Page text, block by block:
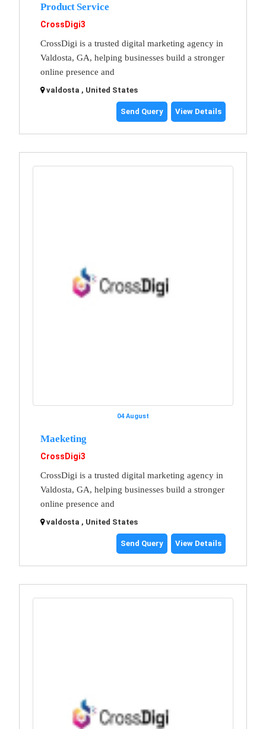
Product Service
CrossDigi3
CrossDigi is a trusted digital marketing agency in
Valdosta, GA, helping businesses build a stronger
online presence and
valdosta , United States
Send Query View Details
04 August
Maeketing
CrossDigi3
CrossDigi is a trusted digital marketing agency in
Valdosta, GA, helping businesses build a stronger
online presence and
valdosta , United States
Send Query View Details